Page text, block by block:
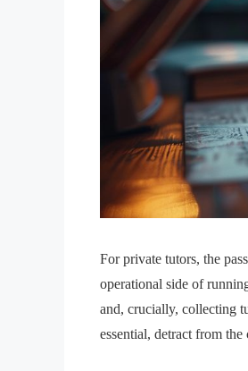
For private tutors, the
operational side of
and, crucially, collecting
essential, detract from